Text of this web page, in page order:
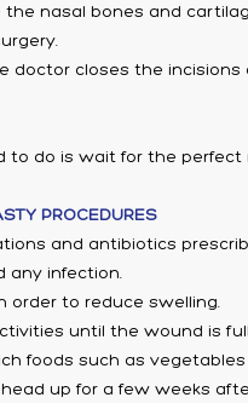
the nasal bones and
doctor closes the
to do is wait for the perfect
PROCEDURES
and antibiotics
any infection.
order to reduce swelling.
until the wound is
foods such as
up for a few weeks